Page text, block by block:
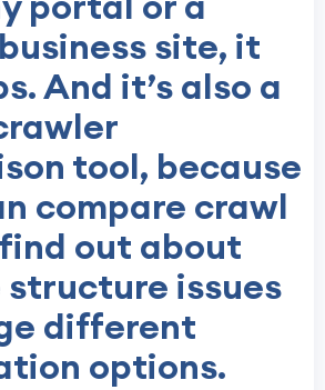
site, it
And it’s also a
tool, because
compare crawl
out about
issues
different
options.